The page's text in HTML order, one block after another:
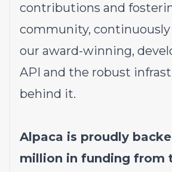
contributions and
community,
our award-winning,
API and the robust
behind it.
Alpaca is proudly
million in funding from